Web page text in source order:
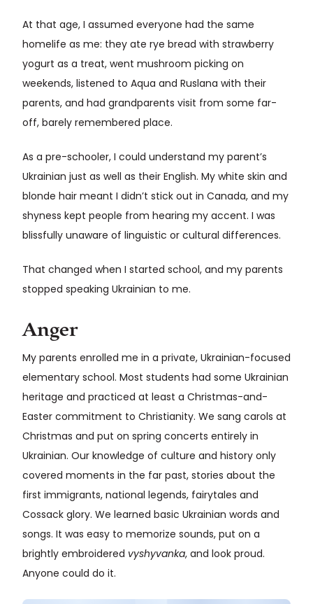
At that age, I assumed everyone had the same
homelife as me: they ate rye bread with strawberry
yogurt as a treat, went mushroom picking on
weekends, listened to Aqua and Ruslana with their
parents, and had grandparents visit from some far-
off, barely remembered place.
As a pre-schooler, I could understand my parent’s
Ukrainian just as well as their English. My white skin and
blonde hair meant I didn’t stick out in Canada, and my
shyness kept people from hearing my accent. I was
blissfully unaware of linguistic or cultural differences.
That changed when I started school, and my parents
stopped speaking Ukrainian to me.
Anger
My parents enrolled me in a private, Ukrainian-focused
elementary school. Most students had some Ukrainian
heritage and practiced at least a Christmas-and-
Easter commitment to Christianity. We sang carols at
Christmas and put on spring concerts entirely in
Ukrainian. Our knowledge of culture and history only
covered moments in the far past, stories about the
first immigrants, national legends, fairytales and
Cossack glory. We learned basic Ukrainian words and
songs. It was easy to memorize sounds, put on a
brightly embroidered vyshyvanka, and look proud.
Anyone could do it.